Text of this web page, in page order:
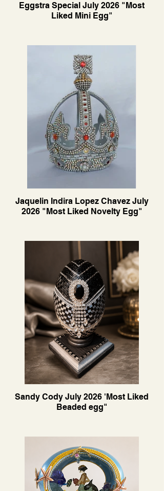
Eggstra Special July 2026 "Most
Liked Mini Egg"
Jaquelin Indira Lopez Chavez July
2026 "Most Liked Novelty Egg"
Sandy Cody July 2026 'Most Liked
Beaded egg"